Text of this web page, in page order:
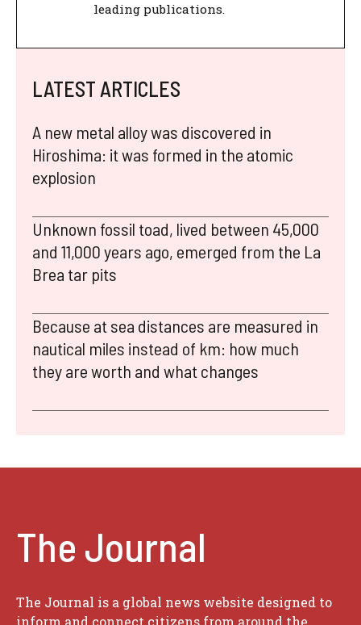
leading publications.
LATEST ARTICLES
A new metal alloy was discovered in
Hiroshima: it was formed in the atomic
explosion
Unknown fossil toad, lived between 45,000
and 11,000 years ago, emerged from the La
Brea tar pits
Because at sea distances are measured in
nautical miles instead of km: how much
they are worth and what changes
The Journal
The Journal is a global news website designed to
inform and connect citizens from around the